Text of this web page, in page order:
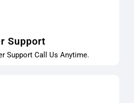
Support
Support Call Us Anytime.